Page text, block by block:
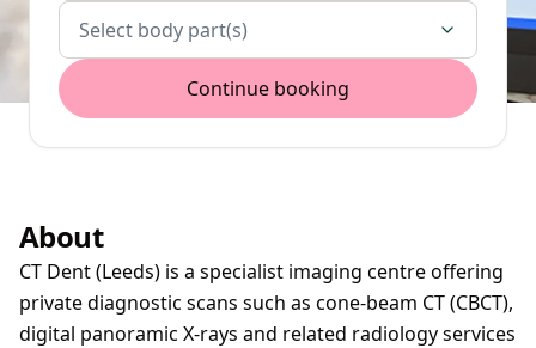
Body parts
Select body part(s)
Continue booking
About
CT Dent (Leeds) is a specialist imaging centre offering
private diagnostic scans such as cone‑beam CT (CBCT),
digital panoramic X‑rays and related radiology services